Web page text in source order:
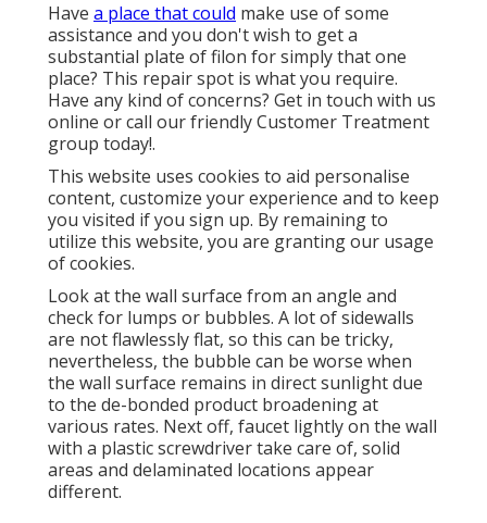
Have a place that could make use of some
assistance and you don't wish to get a
substantial plate of filon for simply that one
place? This repair spot is what you require.
Have any kind of concerns? Get in touch with us
online or call our friendly Customer Treatment
group today!.
This website uses cookies to aid personalise
content, customize your experience and to keep
you visited if you sign up. By remaining to
utilize this website, you are granting our usage
of cookies.
Look at the wall surface from an angle and
check for lumps or bubbles. A lot of sidewalls
are not flawlessly flat, so this can be tricky,
nevertheless, the bubble can be worse when
the wall surface remains in direct sunlight due
to the de-bonded product broadening at
various rates. Next off, faucet lightly on the wall
with a plastic screwdriver take care of, solid
areas and delaminated locations appear
different.